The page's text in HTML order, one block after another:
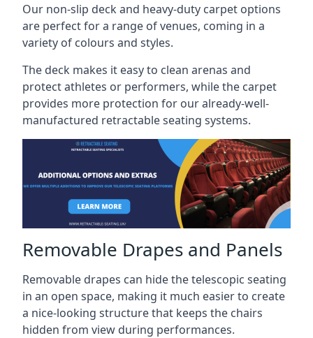
Our non-slip deck and heavy-duty carpet options
are perfect for a range of venues, coming in a
variety of colours and styles.
The deck makes it easy to clean arenas and
protect athletes or performers, while the carpet
provides more protection for our already-well-
manufactured retractable seating systems.
Removable Drapes and Panels
Removable drapes can hide the telescopic seating
in an open space, making it much easier to create
a nice-looking structure that keeps the chairs
hidden from view during performances.